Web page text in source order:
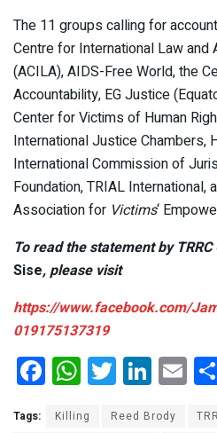
The 11 groups calling for
Centre for International Law and
(ACILA), AIDS-Free World, the
Accountability, EG Justice
Center for Victims of Human
International Justice Chambers,
International Commission of
Foundation, TRIAL International,
Association for Victims‘
To read the statement by
Sise, please visit
https://www.facebook.com/
019175137319
F
a
W
h
T
wi
Li
n
E
m
Tags: Killing Reed Brody